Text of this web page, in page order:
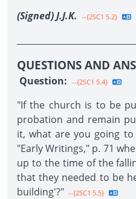
(Signed) J.J.K. --{2SC1 5.2}
QUESTIONS AND
Question: --{2SC1 5.4}
"If the church is to be
probation and remain
it, what are you going
"Early Writings," p. 71
up to the time of the
that they needed to be
building'?" --{2SC1 5.5}